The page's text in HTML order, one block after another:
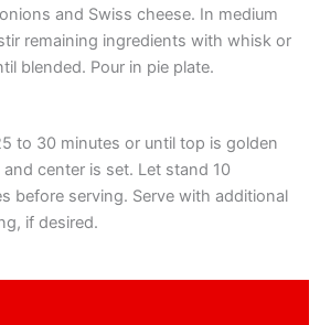
and Swiss cheese. In medium
remaining ingredients with whisk or
blended. Pour in pie plate.
to 30 minutes or until top is golden
center is set. Let stand 10
before serving. Serve with additional
if desired.